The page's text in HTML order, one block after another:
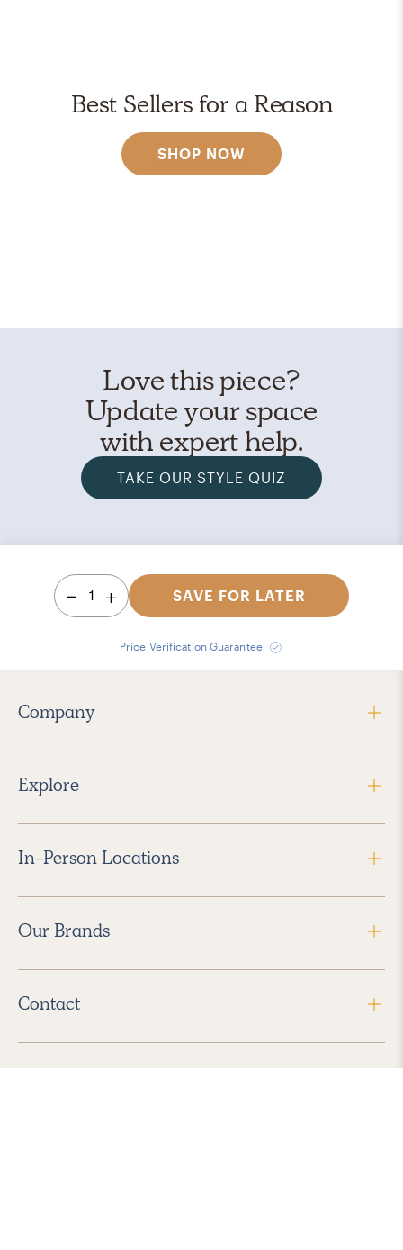
Best Sellers for a Reason
SHOP NOW
Love this piece?
Update your space
with expert help.
TAKE OUR STYLE QUIZ
1 SAVE FOR LATER
Price Verification Guarantee
Company
Explore
In-Person Locations
Our Brands
Contact